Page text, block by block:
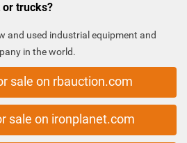
trucks?
and used industrial equipment and
in the world.
sale on rbauction.com
sale on ironplanet.com